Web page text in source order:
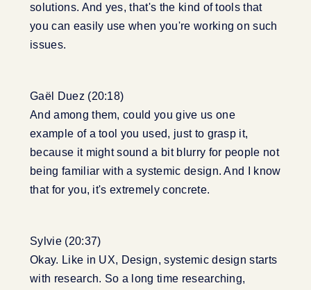
solutions. And yes, that's the kind of tools that
you can easily use when you're working on such
issues.
Gaël Duez (20:18)
And among them, could you give us one
example of a tool you used, just to grasp it,
because it might sound a bit blurry for people not
being familiar with a systemic design. And I know
that for you, it's extremely concrete.
Sylvie (20:37)
Okay. Like in UX, Design, systemic design starts
with research. So a long time researching,